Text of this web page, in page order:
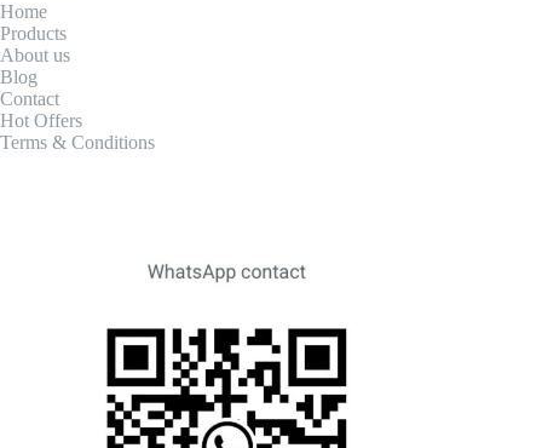
Home
Products
About us
Blog
Contact
Hot Offers
Terms & Conditions